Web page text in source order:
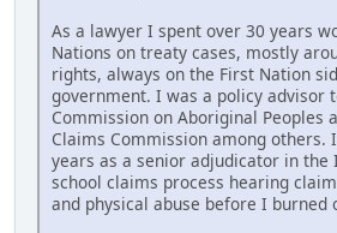
As a lawyer I spent over 30 years
Nations on treaty cases, mostly
rights, always on the First Nation
government. I was a policy advisor
Commission on Aboriginal Peoples
Claims Commission among others.
years as a senior adjudicator in the
school claims process hearing
and physical abuse before I burned